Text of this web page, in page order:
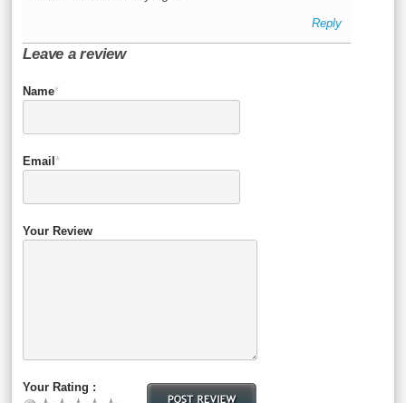
Reply
Leave a review
Name*
Email *
Your Review
Your Rating :